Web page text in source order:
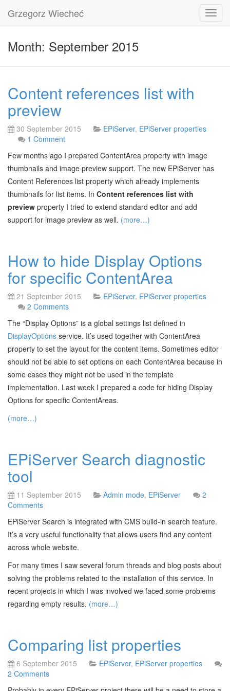
Grzegorz Wiecheć
Month: September 2015
Content references list with
preview
30 September 2015 EPiServer, EPiServer properties
1 Comment
Few months ago I prepared ContentArea property with image
thumbnails and image preview support. The new EPiServer has
Content References list property which already implements
thumbnails for list items. In Content references list with
preview property I tried to extend standard editor and add
support for image preview as well. (more…)
How to hide Display Options
for specific ContentArea
21 September 2015 EPiServer, EPiServer properties
2 Comments
The “Display Options” is a global settings list defined in
DisplayOptions service. It’s used together with ContentArea
property to set the layout for the content items. Sometimes editor
should not be able to set options on each ContentArea because in
some cases they might not be used in the template
implementation. Last week I prepared a code for hiding Display
Options for specific ContentAreas.
(more…)
EPiServer Search diagnostic
tool
11 September 2015 Admin mode, EPiServer
2
Comments
EPiServer Search is integrated with CMS build-in search feature.
It’s a very useful functionality that allows users find any content
across whole website.
For many times I saw several forum threads and blog posts about
solving the problems related to the installation of this service. In
recent projects in which I was involved we faced some problems
regarding empty results. (more…)
Comparing list properties
6 September 2015 EPiServer, EPiServer properties
2 Comments